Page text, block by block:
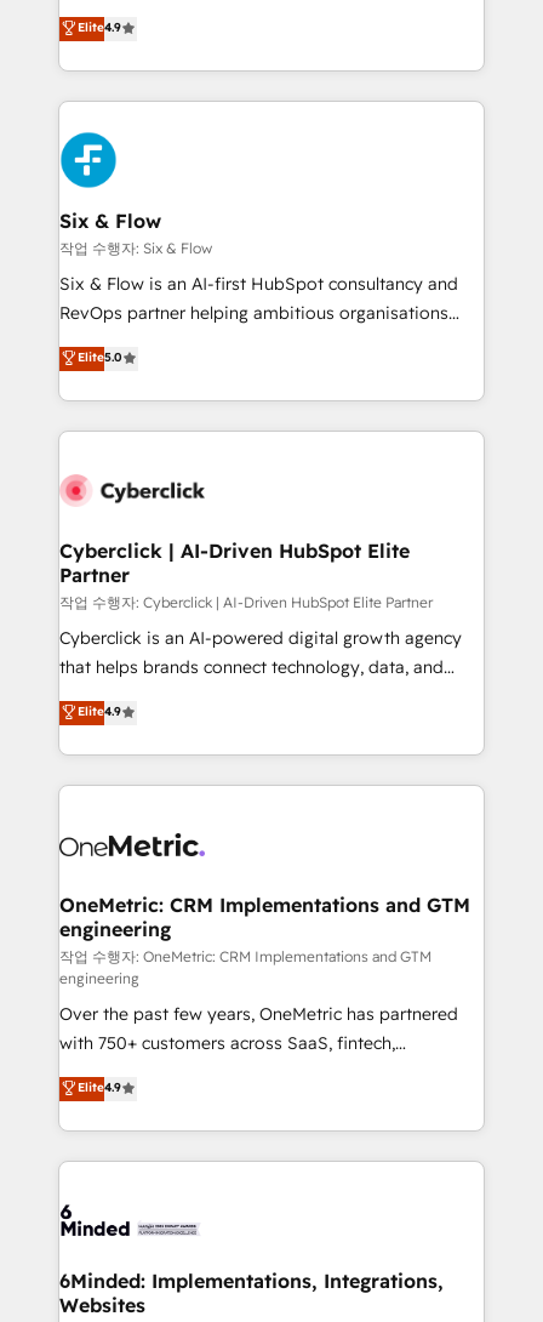
business, processes and systems 🏢 We specialise in
working with mid-market and enterprise
organisations, global organisations and those with
complex use cases 🏆 CRM Implementation,
Platform Enablement, Custom Integration and
Onboarding Accredited 🔐 ISO27001 & ISO9001
Certified
process-oriented teams implementing HubSpot
Marketing, Sales, Service, CMS and Operations Hub,
so selling and actually engaging with your customers
feels easy and pain-free. We are a top ranked
HubSpot Elite Partner, winner of Rookie of the Year
and Customer First Awards, 4.9/5 rating in HubSpot
Reviews and 4.9/5 rating in Clutch Reviews. Digifianz
helps the following industries: logistics & 3PL, home
improvement & construction, branding and
commercialization, real estate, health, education,
SaaS, Software Dev & IT and consulting, make the
the United States, EU, UAE, Mexico and Latin
America. From casual user to super fan: make
Elite4.9
Six & Flow
작업 수행자: Six & Flow
Six & Flow is an AI-first HubSpot consultancy and
RevOps partner helping ambitious organisations
grow with clarity, confidence, and intelligence.
Operating across the UK, Netherlands, Ireland, and
Canada, we’ve delivered thousands of successful
HubSpot projects for mid-market and enterprise
combine HubSpot, data, and AI to design connected
and technology for predictable, scalable revenue
growth. Our expertise spans RevOps, CRM and data
architecture, AI enablement, and strategic marketing,
delivered through our proprietary FLAIR framework
for responsible AI adoption. As a HubSpot Elite
we blend strategy, creativity, and technology to help
organisations scale smarter and grow stronger.
Elite5.0
Cyberclick | AI-Driven HubSpot Elite
Partner
작업 수행자: Cyberclick | AI-Driven HubSpot Elite Partner
Cyberclick is an AI-powered digital growth agency
that helps brands connect technology, data, and
creativity to achieve measurable results. Founded in
Barcelona and operating across Spain, LATAM, and
the UK, we support global companies in building
smarter marketing, sales, and customer success
Iberia (Spain & Portugal), we combine human insight
growth. Our multidisciplinary team designs solutions
that simplify complexity, boost performance, and
turn innovation into real impact. 🌍 Highlights •
HubSpot Partner since 2012 • 2022 EMEA Impact
Award: Best Integration • 150+ successful HubSpot
projects • Clients in 30+ industries • Proprietary
technology for integrations • Multilingual team:
English, Spanish, Portuguese & Italian 👉 Grow
smarter with AI and HubSpot.
Elite4.9
OneMetric: CRM Implementations and GTM
engineering
작업 수행자: OneMetric: CRM Implementations and GTM
engineering
Over the past few years, OneMetric has partnered
with 750+ customers across SaaS, fintech,
healthcare, real estate, and other industries. With
150+ HubSpot-certified experts, we deliver scalable
solutions to complex GTM and RevOps challenges.
Our Expertise 🔹 Onboarding & Implementation:
tailored to your GTM motion. 🔹 Migrations: Move
downtime. 🔹 RevOps Strategy: Align teams,
processes, and data to drive revenue efficiency. 🔹
Elite4.9
6Minded: Implementations, Integrations,
Websites